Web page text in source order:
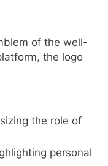
of the well-
the logo
the role of
personal